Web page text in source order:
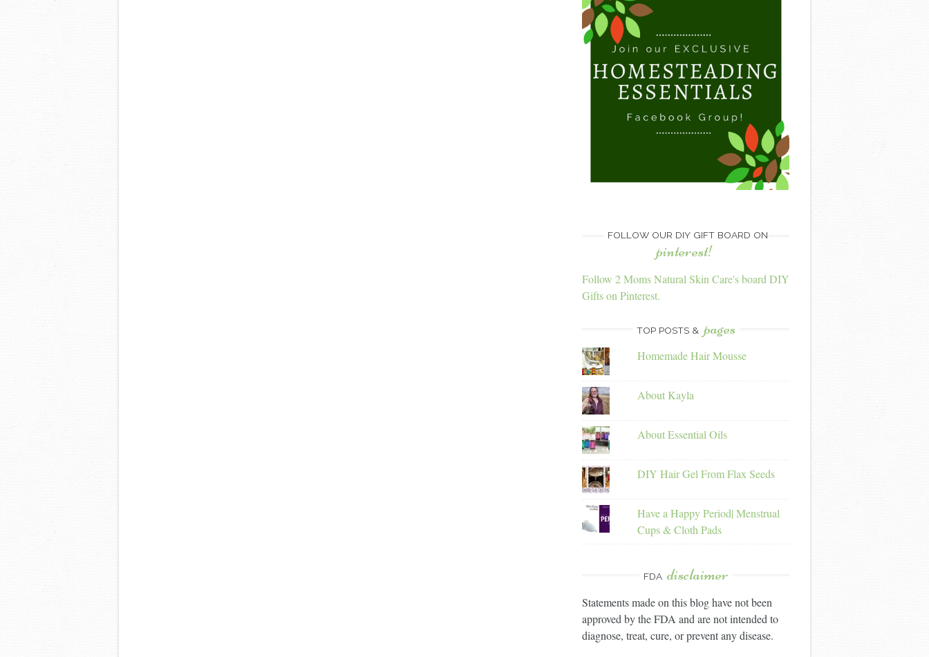
FOLLOW OUR DIY GIFT BOARD ON
pinterest!
Follow 2 Moms Natural Skin Care's board DIY
Gifts on Pinterest.
TOP POSTS & pages
Homemade Hair Mousse
About Kayla
About Essential Oils
DIY Hair Gel From Flax Seeds
Have a Happy Period| Menstrual
Cups & Cloth Pads
FDA disclaimer
Statements made on this blog have not been
approved by the FDA and are not intended to
diagnose, treat, cure, or prevent any disease.